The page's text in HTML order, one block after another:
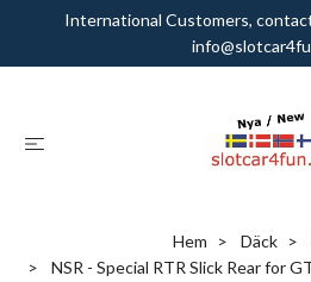
International Customers,
Hem Däck
NSR - Special RTR Slick Rear for